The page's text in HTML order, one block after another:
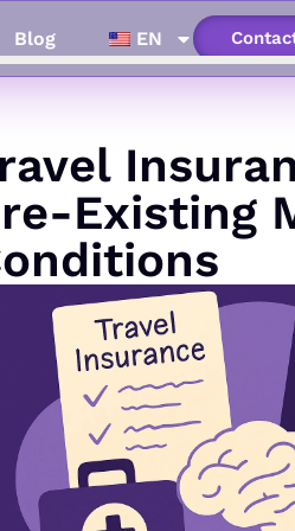
Blog EN
Existing